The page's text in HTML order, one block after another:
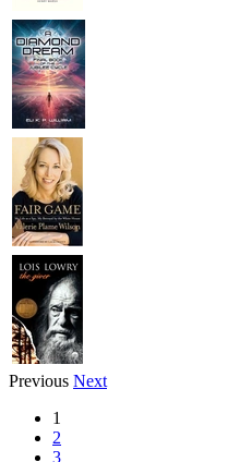
Previous Next
1
2
3